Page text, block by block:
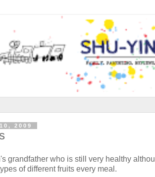
2009
grandfather who is still very healthy
of different fruits every meal.